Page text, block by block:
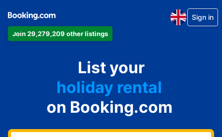
Join 29,279,209 other listings
Sign in
List your
apartment
hotel
holiday rental
guest house
bed and breakfast
on Booking.com